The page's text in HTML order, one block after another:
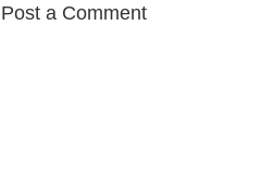
Post a Comment